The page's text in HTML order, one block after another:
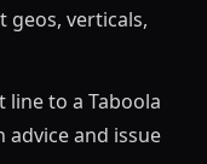
geos, verticals,
to a Taboola
and issue